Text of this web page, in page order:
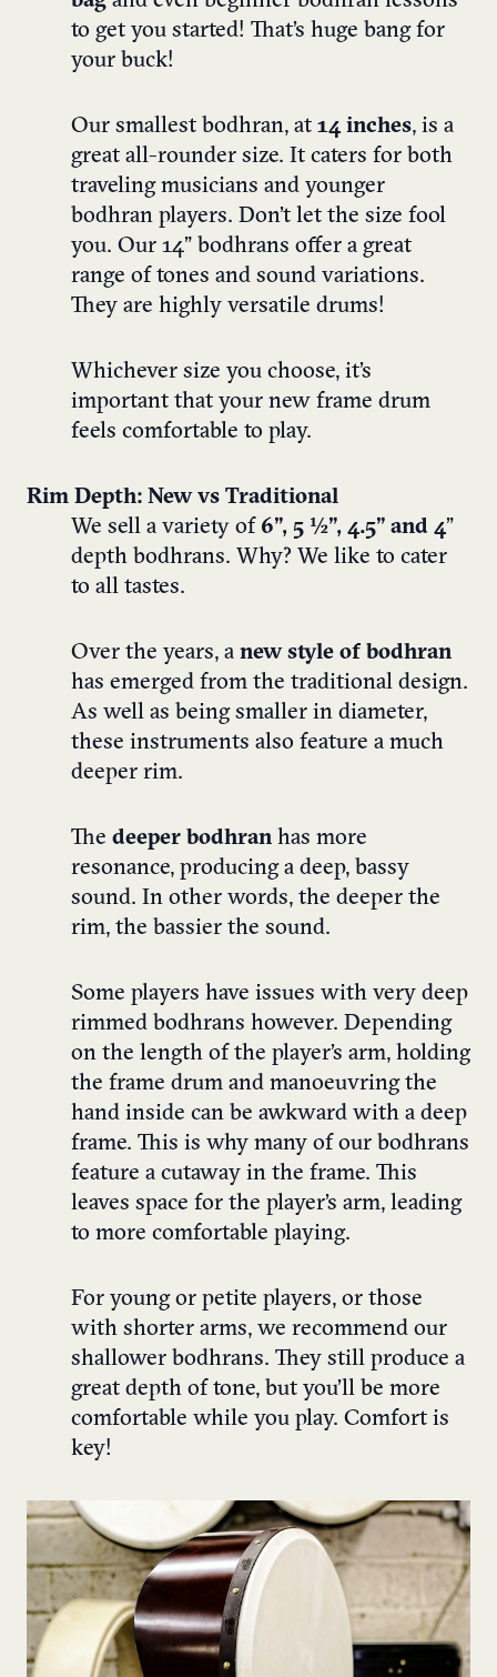
to get you started! That’s huge bang for
your buck!
Our smallest bodhran, at 14 inches, is a
great all-rounder size. It caters for both
traveling musicians and younger
bodhran players. Don’t let the size fool
you. Our 14” bodhrans offer a great
range of tones and sound variations.
They are highly versatile drums!
Whichever size you choose, it’s
important that your new frame drum
feels comfortable to play.
Rim Depth: New vs Traditional
We sell a variety of 6”, 5 ½”, 4.5” and 4”
depth bodhrans. Why? We like to cater
to all tastes.
Over the years, a new style of bodhran
has emerged from the traditional design.
As well as being smaller in diameter,
these instruments also feature a much
deeper rim.
The deeper bodhran has more
resonance, producing a deep, bassy
sound. In other words, the deeper the
rim, the bassier the sound.
Some players have issues with very deep
rimmed bodhrans however. Depending
on the length of the player’s arm, holding
the frame drum and manoeuvring the
hand inside can be awkward with a deep
frame. This is why many of our bodhrans
feature a cutaway in the frame. This
leaves space for the player’s arm, leading
to more comfortable playing.
For young or petite players, or those
with shorter arms, we recommend our
shallower bodhrans. They still produce a
great depth of tone, but you’ll be more
comfortable while you play. Comfort is
key!